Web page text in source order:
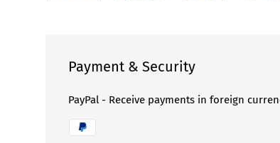
Payment & Security
PayPal - Receive payments in foreign